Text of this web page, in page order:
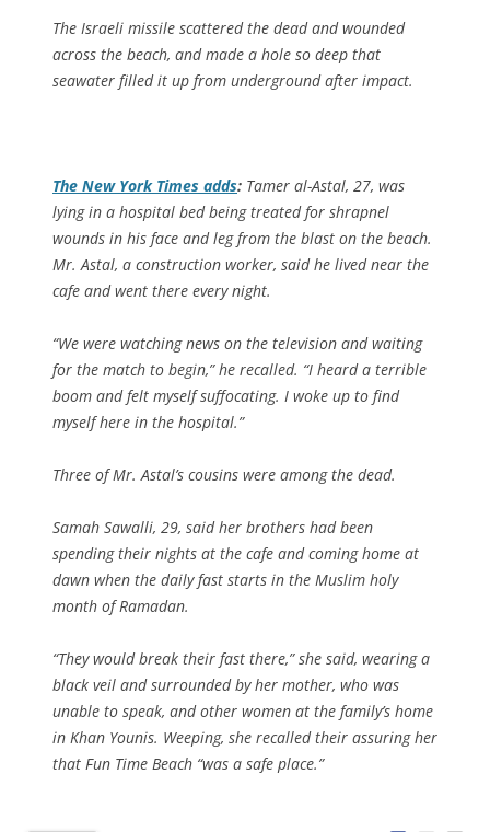
The Israeli missile scattered the dead and wounded
across the beach, and made a hole so deep that
seawater filled it up from underground after impact.
The New York Times adds: Tamer al-Astal, 27, was
lying in a hospital bed being treated for shrapnel
wounds in his face and leg from the blast on the beach.
Mr. Astal, a construction worker, said he lived near the
cafe and went there every night.
“We were watching news on the television and waiting
for the match to begin,” he recalled. “I heard a terrible
boom and felt myself suffocating. I woke up to find
myself here in the hospital.”
Three of Mr. Astal’s cousins were among the dead.
Samah Sawalli, 29, said her brothers had been
spending their nights at the cafe and coming home at
dawn when the daily fast starts in the Muslim holy
month of Ramadan.
“They would break their fast there,” she said, wearing a
black veil and surrounded by her mother, who was
unable to speak, and other women at the family’s home
in Khan Younis. Weeping, she recalled their assuring her
that Fun Time Beach “was a safe place.”